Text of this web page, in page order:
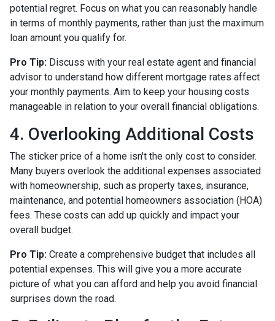
potential regret. Focus on what you can reasonably handle
in terms of monthly payments, rather than just the maximum
loan amount you qualify for.
Pro Tip: Discuss with your real estate agent and financial
advisor to understand how different mortgage rates affect
your monthly payments. Aim to keep your housing costs
manageable in relation to your overall financial obligations.
4. Overlooking Additional Costs
The sticker price of a home isn't the only cost to consider.
Many buyers overlook the additional expenses associated
with homeownership, such as property taxes, insurance,
maintenance, and potential homeowners association (HOA)
fees. These costs can add up quickly and impact your
overall budget.
Pro Tip: Create a comprehensive budget that includes all
potential expenses. This will give you a more accurate
picture of what you can afford and help you avoid financial
surprises down the road.